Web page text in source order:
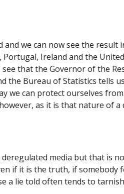
we can now see the result
Ireland and the
that the Governor of the
the Bureau of Statistics tells
we can protect ourselves
as it is that nature of
media but that is
if it is the truth, if somebody
a lie told often tends to